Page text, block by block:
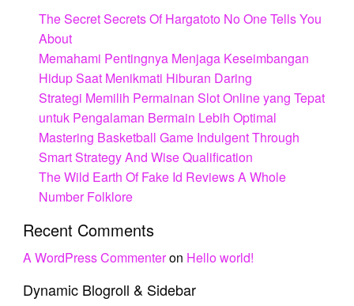
The Secret Secrets Of Hargatoto No One Tells You
About
Memahami Pentingnya Menjaga Keseimbangan
Hidup Saat Menikmati Hiburan Daring
Strategi Memilih Permainan Slot Online yang Tepat
untuk Pengalaman Bermain Lebih Optimal
Mastering Basketball Game Indulgent Through
Smart Strategy And Wise Qualification
The Wild Earth Of Fake Id Reviews A Whole
Number Folklore
Recent Comments
A WordPress Commenteron Hello world!
Dynamic Blogroll & Sidebar